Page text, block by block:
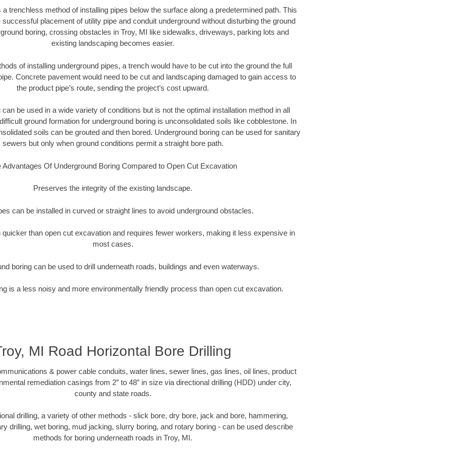
a trenchless method of installing pipes below the surface along a predetermined path. This
placement of utility pipe and conduit underground without disturbing the ground
boring, crossing obstacles in Troy, MI like sidewalks, driveways, parking lots and
existing landscaping becomes easier.
of installing underground pipes, a trench would have to be cut into the ground the full
Concrete pavement would need to be cut and landscaping damaged to gain access to
the product pipe’s route, sending the project’s cost upward.
be used in a wide variety of conditions but is not the optimal installation method in all
ground formation for underground boring is unconsolidated soils like cobblestone. In
soils can be grouted and then bored. Underground boring can be used for sanitary
sewers but only when ground conditions permit a straight bore path.
Advantages Of Underground Boring Compared to Open Cut Excavation
Preserves the integrity of the existing landscape.
can be installed in curved or straight lines to avoid underground obstacles.
than open cut excavation and requires fewer workers, making it less expensive in
most cases.
boring can be used to drill underneath roads, buildings and even waterways.
is a less noisy and more environmentally friendly process than open cut excavation.
MI Road Horizontal Bore Drilling
& power cable conduits, water lines, sewer lines, gas lines, oil lines, product
remediation casings from 2” to 48” in size via directional drilling (HDD) under city,
county and state roads.
drilling, a variety of other methods - slick bore, dry bore, jack and bore, hammering,
drilling, wet boring, mud jacking, slurry boring, and rotary boring - can be used describe
methods for boring underneath roads in Troy, MI.